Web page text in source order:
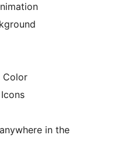
Color
in the